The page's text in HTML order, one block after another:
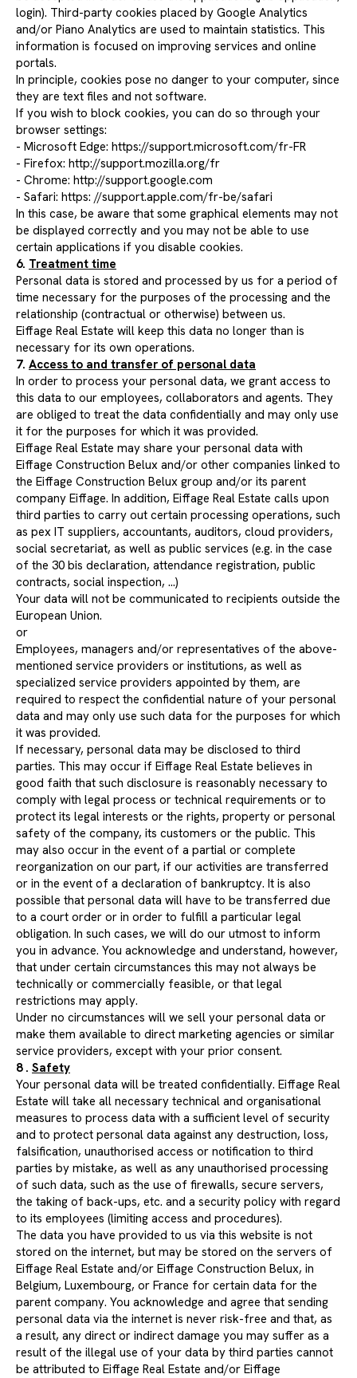
login). Third-party cookies placed by Google Analytics
and/or Piano Analytics are used to maintain statistics. This
information is focused on improving services and online
portals.
In principle, cookies pose no danger to your computer, since
they are text files and not software.
If you wish to block cookies, you can do so through your
browser settings:
- Microsoft Edge: https://support.microsoft.com/fr-FR
- Firefox: http://support.mozilla.org/fr
- Chrome: http://support.google.com
- Safari: https: //support.apple.com/fr-be/safari
In this case, be aware that some graphical elements may not
be displayed correctly and you may not be able to use
certain applications if you disable cookies.
6. Treatment time
Personal data is stored and processed by us for a period of
time necessary for the purposes of the processing and the
relationship (contractual or otherwise) between us.
Eiffage Real Estate will keep this data no longer than is
necessary for its own operations.
7. Access to and transfer of personal data
In order to process your personal data, we grant access to
this data to our employees, collaborators and agents. They
are obliged to treat the data confidentially and may only use
it for the purposes for which it was provided.
Eiffage Real Estate may share your personal data with
Eiffage Construction Belux and/or other companies linked to
the Eiffage Construction Belux group and/or its parent
company Eiffage. In addition, Eiffage Real Estate calls upon
third parties to carry out certain processing operations, such
as pex IT suppliers, accountants, auditors, cloud providers,
social secretariat, as well as public services (e.g. in the case
of the 30 bis declaration, attendance registration, public
contracts, social inspection, ...)
Your data will not be communicated to recipients outside the
European Union.
or
Employees, managers and/or representatives of the above-
mentioned service providers or institutions, as well as
specialized service providers appointed by them, are
required to respect the confidential nature of your personal
data and may only use such data for the purposes for which
it was provided.
If necessary, personal data may be disclosed to third
parties. This may occur if Eiffage Real Estate believes in
good faith that such disclosure is reasonably necessary to
comply with legal process or technical requirements or to
protect its legal interests or the rights, property or personal
safety of the company, its customers or the public. This
may also occur in the event of a partial or complete
reorganization on our part, if our activities are transferred
or in the event of a declaration of bankruptcy. It is also
possible that personal data will have to be transferred due
to a court order or in order to fulfill a particular legal
obligation. In such cases, we will do our utmost to inform
you in advance. You acknowledge and understand, however,
that under certain circumstances this may not always be
technically or commercially feasible, or that legal
restrictions may apply.
Under no circumstances will we sell your personal data or
make them available to direct marketing agencies or similar
service providers, except with your prior consent.
8 . Safety
Your personal data will be treated confidentially. Eiffage Real
Estate will take all necessary technical and organisational
measures to process data with a sufficient level of security
and to protect personal data against any destruction, loss,
falsification, unauthorised access or notification to third
parties by mistake, as well as any unauthorised processing
of such data, such as the use of firewalls, secure servers,
the taking of back-ups, etc. and a security policy with regard
to its employees (limiting access and procedures).
The data you have provided to us via this website is not
stored on the internet, but may be stored on the servers of
Eiffage Real Estate and/or Eiffage Construction Belux, in
Belgium, Luxembourg, or France for certain data for the
parent company. You acknowledge and agree that sending
personal data via the internet is never risk-free and that, as
a result, any direct or indirect damage you may suffer as a
result of the illegal use of your data by third parties cannot
be attributed to Eiffage Real Estate and/or Eiffage